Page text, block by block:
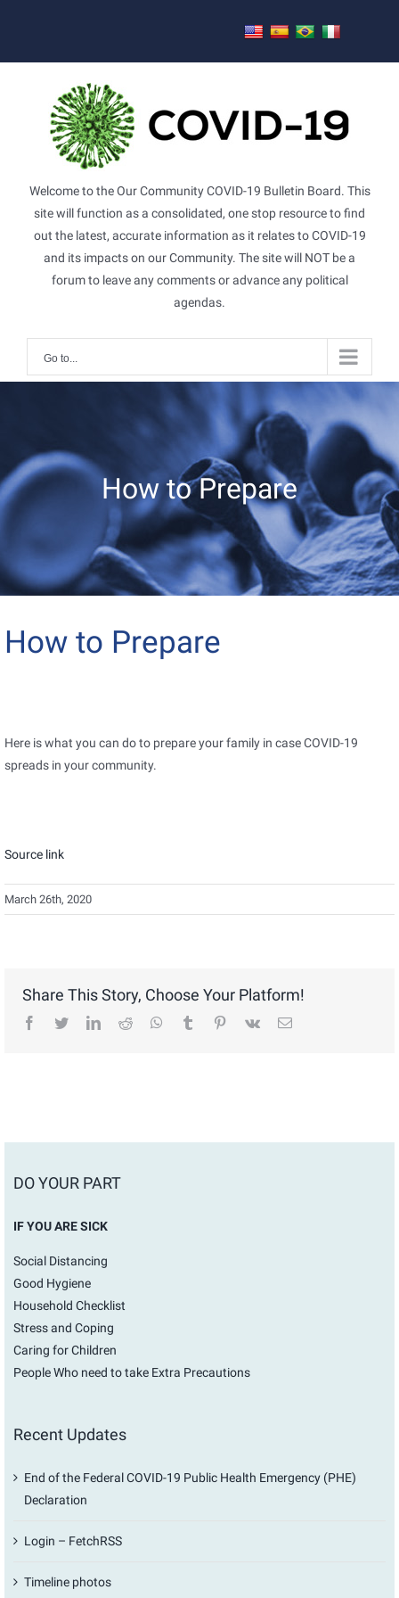
Welcome to the Our Community COVID-19 Bulletin Board. This
site will function as a consolidated, one stop resource to find
out the latest, accurate information as it relates to COVID-19
and its impacts on our Community. The site will NOT be a
forum to leave any comments or advance any political
agendas.
Go to...
How to Prepare
How to Prepare
Here is what you can do to prepare your family in case COVID-19
spreads in your community.
Source link
March 26th, 2020
Share This Story, Choose Your Platform!
facebook
twitterlinkedinreddit whatsapptumblr pinterest
vk Email
DO YOUR PART
IF YOU ARE SICK
Social Distancing
Good Hygiene
Household Checklist
Stress and Coping
Caring for Children
People Who need to take Extra Precautions
Recent Updates
End of the Federal COVID-19 Public Health Emergency (PHE)
Declaration
Login – FetchRSS
Timeline photos